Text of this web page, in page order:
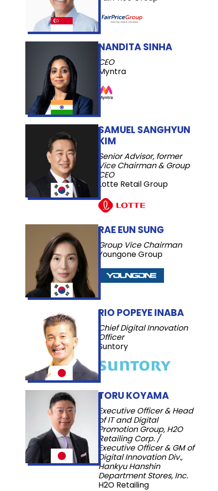
RIO POPEYE INABA
Chief Digital Innovation
Officer
Suntory
TORU KOYAMA
Executive Officer & Head
of IT and Digital
Promotion Group, H2O
Retailing Corp. /
Executive Officer & GM of
Digital Innovation Div.,
Hankyu Hanshin
Department Stores, Inc.
H2O Retailing
NANDITA SINHA
CEO
Myntra
SAMUEL SANGHYUN
KIM
Senior Advisor, former
Vice Chairman & Group
CEO
Lotte Retail Group
RAE EUN SUNG
Group Vice Chairman
Youngone Group